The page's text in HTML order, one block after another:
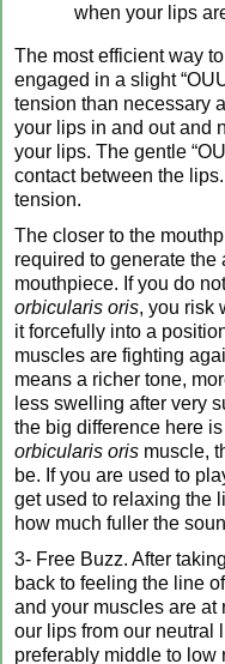
when your lips
The most efficient way
engaged in a slight
tension than necessary
your lips in and out and
your lips. The gentle
contact between the
tension.
The closer to the
required to generate
mouthpiece. If you do
orbicularis oris, you risk
it forcefully into a
muscles are fighting
means a richer tone,
less swelling after very
the big difference here
orbicularis oris muscle,
be. If you are used to
get used to relaxing the
how much fuller the
3- Free Buzz. After
back to feeling the line
and your muscles are at
our lips from our
preferably middle to low